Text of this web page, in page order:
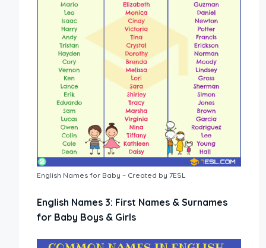
English Names for Baby – Created by 7ESL
English Names 3: First Names & Surnames
for Baby Boys & Girls